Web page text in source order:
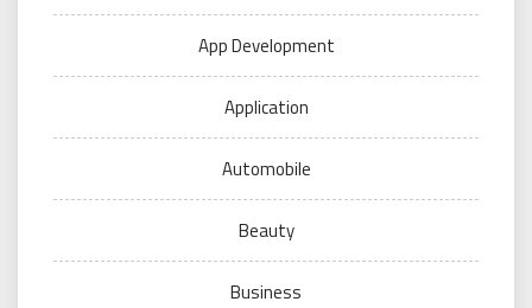
App Development
Application
Automobile
Beauty
Business